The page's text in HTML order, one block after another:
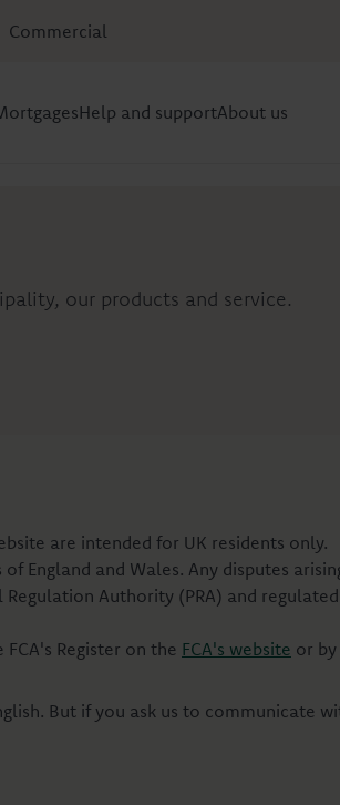
Commercial
Help and supportAbout us
our products and service.
are intended for UK residents only.
England and Wales. Any disputes
Authority (PRA) and
Register on the FCA's website or
But if you ask us to communicate